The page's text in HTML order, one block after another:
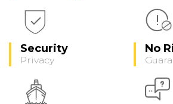
Security
Privacy
No